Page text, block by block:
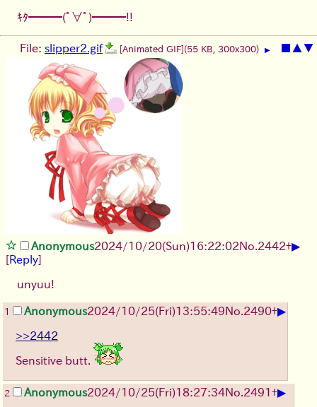
ｷﾀ━━━(ﾟ∀ﾟ)━━━!!
▲▼
File: slipper2.gif [Animated GIF] (55 KB, 300x300) ▶
Anonymous2024/10/20(Sun)16:22:02No.2442+▶
[Reply]
unyuu!
1 Anonymous2024/10/25(Fri)13:55:49No.2490+▶
>>2442
Sensitive butt.
2 Anonymous2024/10/25(Fri)18:27:34No.2491 +▶